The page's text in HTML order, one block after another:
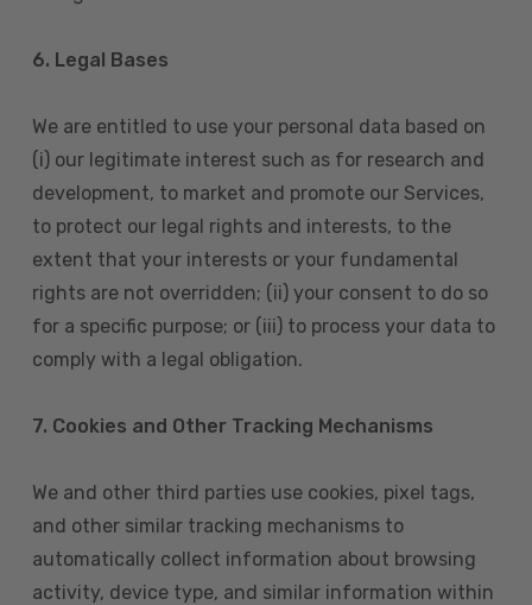
6. Legal Bases
We are entitled to use your personal data based on
(i) our legitimate interest such as for research and
development, to market and promote our Services,
to protect our legal rights and interests, to the
extent that your interests or your fundamental
rights are not overridden; (ii) your consent to do so
for a specific purpose; or (iii) to process your data to
comply with a legal obligation.
7. Cookies and Other Tracking Mechanisms
We and other third parties use cookies, pixel tags,
and other similar tracking mechanisms to
automatically collect information about browsing
activity, device type, and similar information within